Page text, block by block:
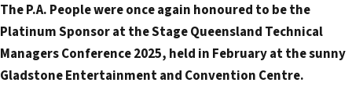
e
m
a
i
The P.A. People were once again honoured to be the
Platinum Sponsor at the Stage Queensland Technical
Managers Conference 2025, held in February at the sunny
Gladstone Entertainment and Convention Centre.